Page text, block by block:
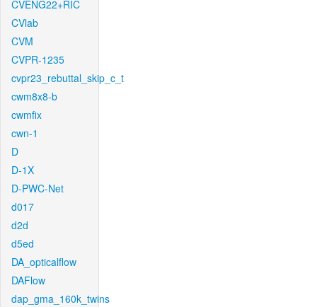
CVENG22+RIC
CVlab
CVM
CVPR-1235
cvpr23_rebuttal_skip_c_t
cwm8x8-b
cwmfix
cwn-1
D
D-1X
D-PWC-Net
d017
d2d
d5ed
DA_opticalflow
DAFlow
dap_gma_160k_twins